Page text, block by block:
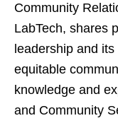
Community
LabTech, shares
leadership and
equitable
knowledge and
and Community